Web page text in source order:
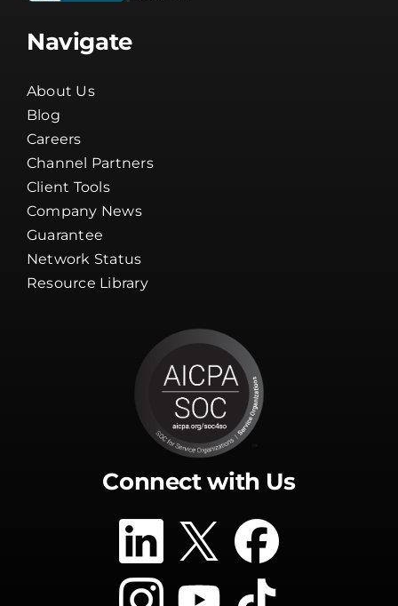
Navigate
About Us
Blog
Careers
Channel Partners
Client Tools
Company News
Guarantee
Connect with Us